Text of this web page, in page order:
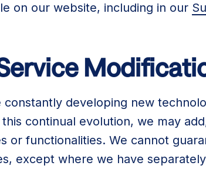
on our website, including in our
constantly developing new
continual evolution, we may
or functionalities. We cannot
except where we have